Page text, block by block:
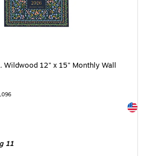
12" x 15" Monthly Wall Calendar
Wildwood 12" x 15" Monthly Wall
11